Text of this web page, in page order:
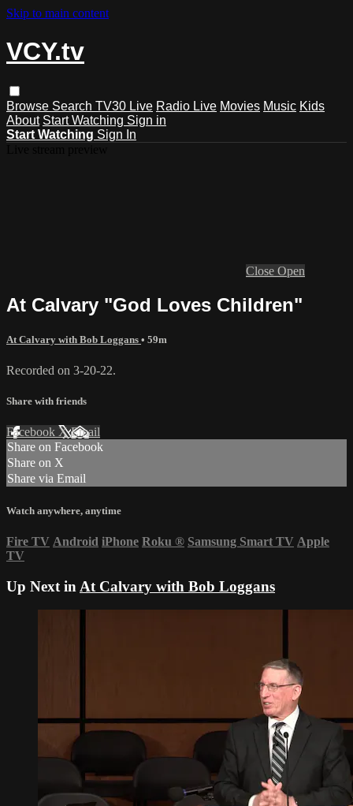
Skip to main content
VCY.tv
Browse Search TV30 Live Radio Live Movies Music Kids
About Start Watching Sign in
Start Watching Sign In
Close Open
At Calvary "God Loves Children"
At Calvary with Bob Loggans • 59m
Recorded on 3-20-22.
Share with friends
Facebook XEmail
Share on Facebook
Share on X
Share via Email
Watch anywhere, anytime
Fire TV Android iPhone Roku ® Samsung Smart TV Apple
TV
Up Next in At Calvary with Bob Loggans